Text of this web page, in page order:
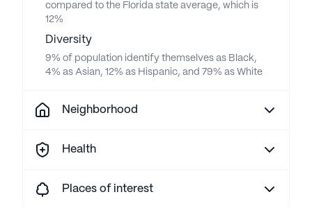
compared to the Florida state average, which is
12%
Diversity
9% of population identify themselves as Black,
4% as Asian, 12% as Hispanic, and 79% as White
Neighborhood
Health
Places of interest